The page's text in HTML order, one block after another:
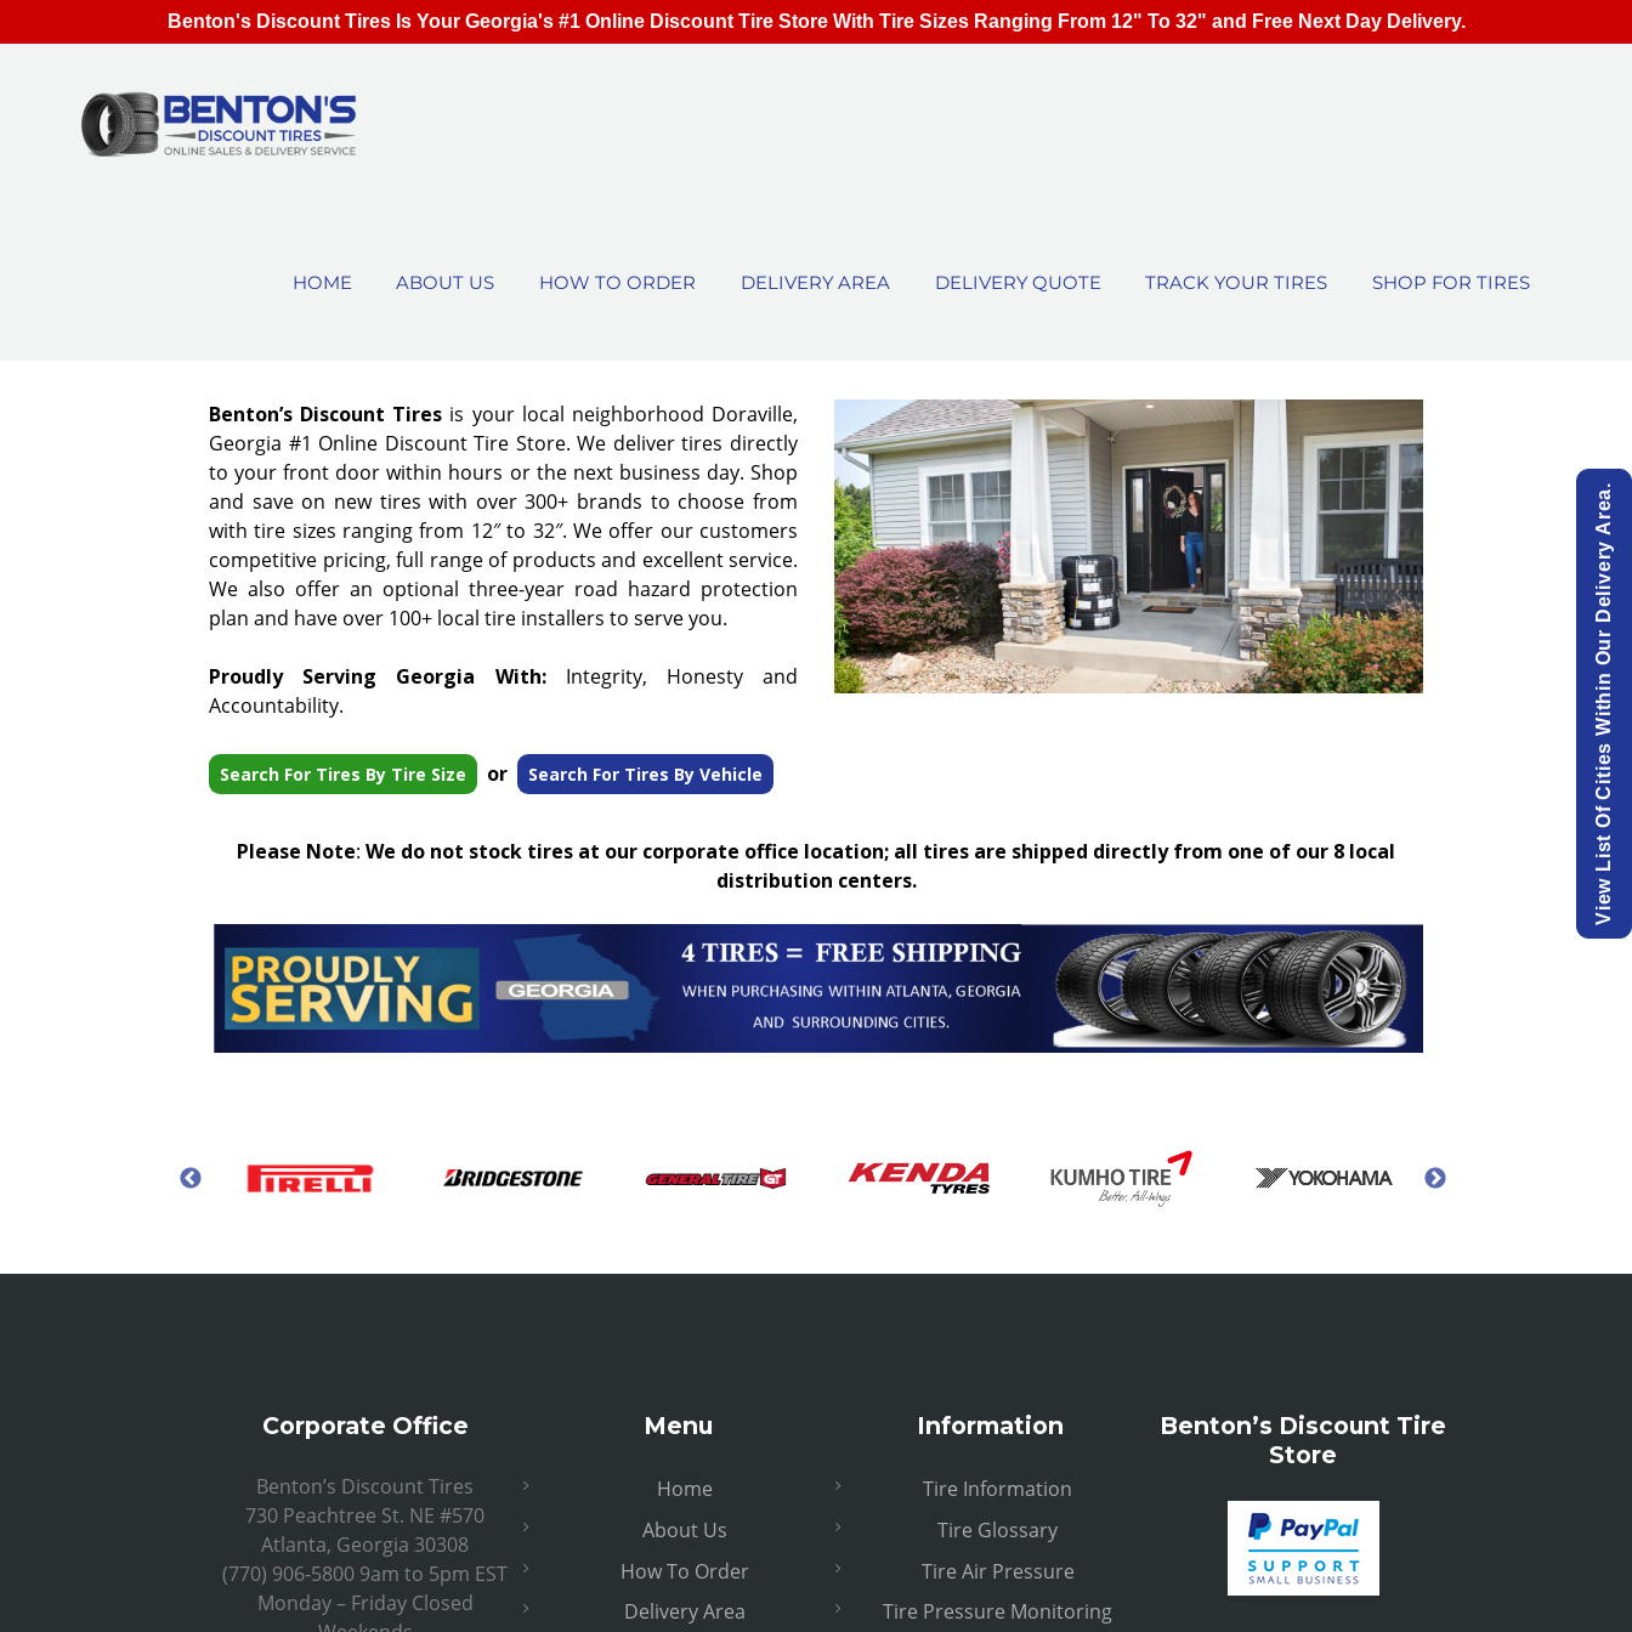
HOME ABOUT US HOW TO ORDER DELIVERY AREA DELIVERY QUOTE TRACK YOUR TIRES SHOP FOR TIRES
Benton’s Discount Tires is your local neighborhood Doraville,
Georgia #1 Online Discount Tire Store. We deliver tires directly
to your front door within hours or the next business day. Shop
and save on new tires with over 300+ brands to choose from
with tire sizes ranging from 12″ to 32″. We offer our customers
competitive pricing, full range of products and excellent service.
We also offer an optional three-year road hazard protection
plan and have over 100+ local tire installers to serve you.
Proudly Serving Georgia With:Integrity, Honesty and
Accountability.
Search For Tires By Tire Size or Search For Tires By Vehicle
Please Note: We do not stock tires at our corporate office location; all tires are shipped directly from one of our 8 local
distribution centers.
Corporate Office
Benton’s Discount Tires
730 Peachtree St. NE #570
Atlanta, Georgia 30308
(770) 906-5800 9am to 5pm EST
Monday – Friday Closed
Menu
Home
About Us
How To Order
Delivery Area
Information
Tire Information
Tire Glossary
Tire Air Pressure
Tire Pressure Monitoring
Benton’s Discount Tire
Store
View List Of Cities Within Our Delivery Area.
Benton's Discount Tires Is Your Georgia's #1 Online Discount Tire Store With Tire Sizes Ranging From 12" To 32" and Free Next Day Delivery.